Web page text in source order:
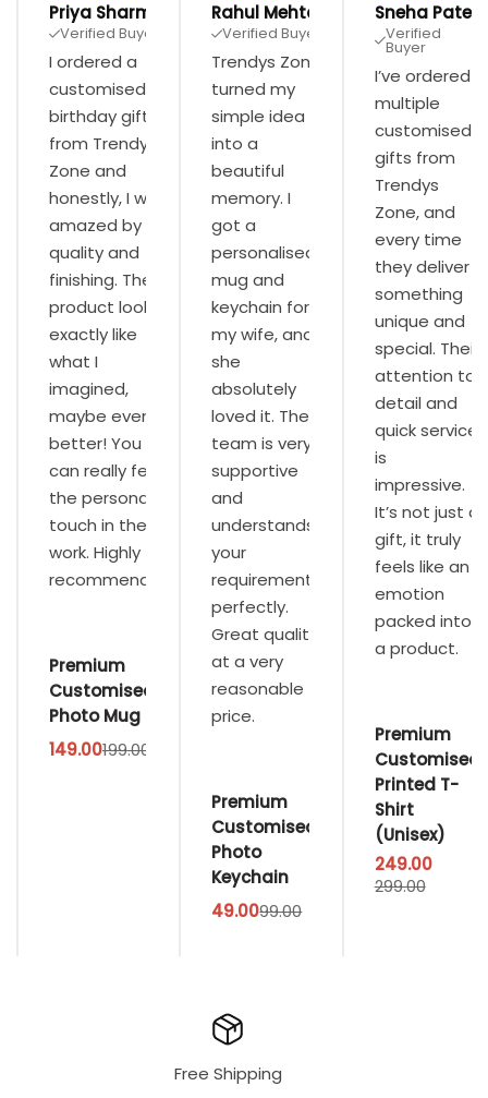
Priya Sharma
Verified Buyer
I ordered a
customised
birthday gift
from Trendys
Zone and
honestly, I was
amazed by the
quality and
finishing. The
product looked
exactly like
what I
imagined,
maybe even
better! You
can really feel
the personal
touch in their
work. Highly
recommended.
Premium
Customised
Photo Mug
199.00
149.00
Rahul Mehta
Verified Buyer
Trendys Zone
turned my
simple idea
into a
beautiful
memory. I
got a
personalised
mug and
keychain for
my wife, and
she
absolutely
loved it. The
team is very
supportive
and
understands
your
requirements
perfectly.
Great quality
at a very
reasonable
price.
Premium
Customised
Photo
Keychain
99.00
49.00
Sneha Patel
Verified
Buyer
I’ve ordered
multiple
customised
gifts from
Trendys
Zone, and
every time
they deliver
something
unique and
special. Their
attention to
detail and
quick service
is
impressive.
It’s not just a
gift, it truly
feels like an
emotion
packed into
a product.
Premium
Customised
Printed T-
Shirt
(Unisex)
299.00
249.00
Free Shipping